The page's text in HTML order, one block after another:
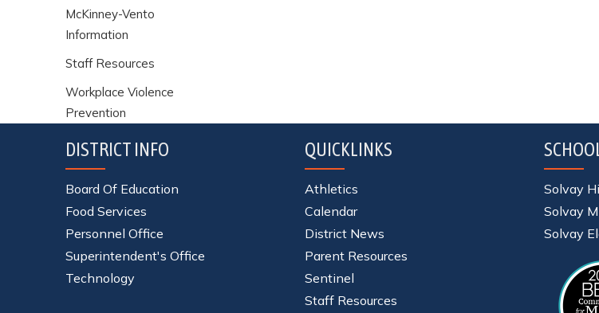
McKinney-Vento
Information
Staff Resources
Workplace Violence
Prevention
DISTRICT INFO
Board Of Education
Food Services
Personnel Office
Superintendent's Office
Technology
QUICKLINKS
Athletics
Calendar
District News
Parent Resources
Sentinel
Staff Resources
Solvay
Solvay
Solvay